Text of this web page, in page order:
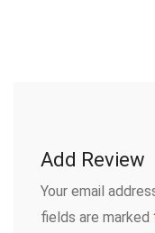
Add Review
Your email
fields are marked